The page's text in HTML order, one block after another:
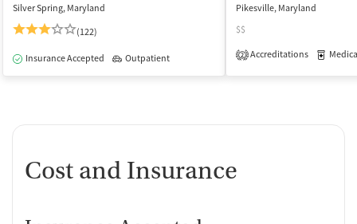
Silver Spring, Maryland
(122)
Insurance Accepted Outpatient
Pikesville, Maryland
$$
2 Accreditations
Cost and Insurance